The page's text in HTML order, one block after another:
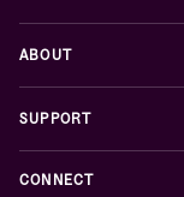
ABOUT
SUPPORT
CONNECT